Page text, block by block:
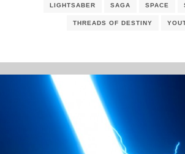
LIGHTSABER SAGA SPACE
THREADS OF DESTINY